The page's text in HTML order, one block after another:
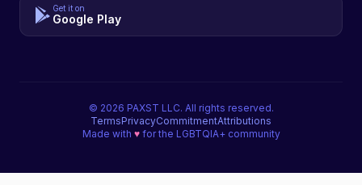
Get it on
Google Play
© 2026 PAXST LLC. All rights reserved.
TermsPrivacyCommitmentAttributions
Made with ♥for the LGBTQIA+ community